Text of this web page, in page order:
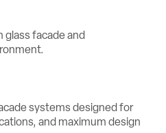
systems designed for
and maximum design